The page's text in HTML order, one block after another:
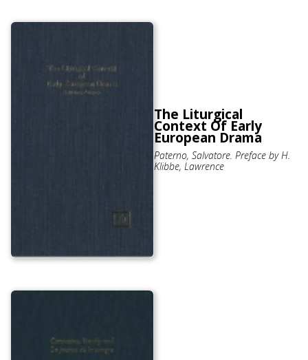
The Liturgical
Context Of Early
European Drama
Paterno, Salvatore. Preface by H.
Klibbe, Lawrence